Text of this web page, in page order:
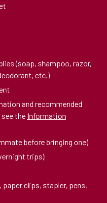
(soap, shampoo, razor,
etc.)
and recommended
the Information
before bringing one)
trips)
clips, stapler, pens,